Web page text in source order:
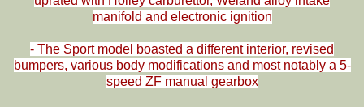
manifold and electronic ignition
- The Sport model boasted a different interior, revised
bumpers, various body modifications and most notably a 5-
speed ZF manual gearbox